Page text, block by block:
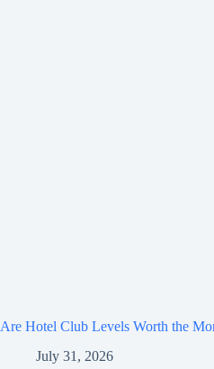
Are Hotel Club Levels Worth the
July 31, 2026